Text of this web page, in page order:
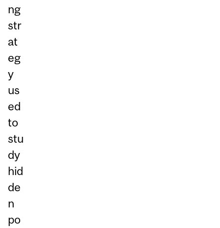
ng
str
at
eg
y
us
ed
to
stu
dy
hid
de
n
po